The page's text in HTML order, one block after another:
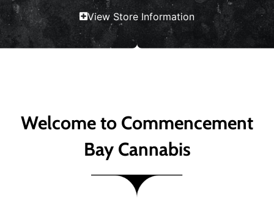
View Store Information
Welcome to Commencement
Bay Cannabis